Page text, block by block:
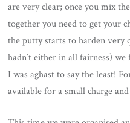
are very clear; once you mix
together you need to get your
the putty starts to harden very
hadn’t either in all fairness)
I was aghast to say the least!
available for a small charge